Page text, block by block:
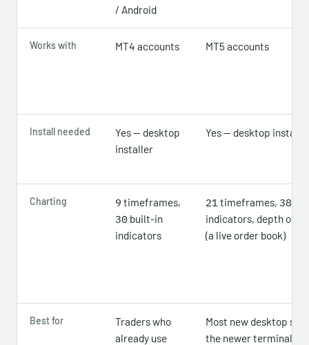
/ Android
Works with MT4 accounts MT5 accounts
Install needed
Yes — desktop
installer
Yes — desktop
Charting 9 timeframes,
30 built-in
indicators
21timeframes, 38
indicators, depth of
(a live order book)
Best for
Traders who
already use
Most new desktop
the newer terminal